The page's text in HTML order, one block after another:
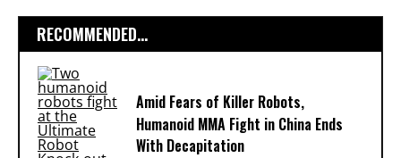
RECOMMENDED...
Amid Fears of Killer Robots,
Humanoid MMA Fight in China Ends
With Decapitation